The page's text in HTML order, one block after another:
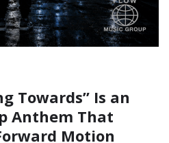
Towards” Is an
Anthem That
Motion